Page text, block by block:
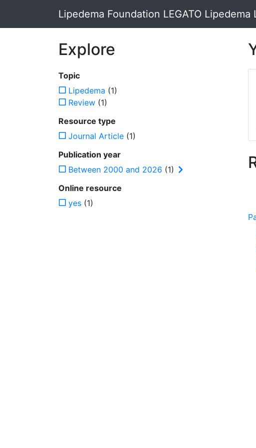
Lipedema Foundation LEGATO Lipedema
Explore
Topic
Lipedema (1)
Review (1)
Resource type
Journal Article (1)
Publication year
Between 2000 and 2026 (1)
Online resource
yes (1)